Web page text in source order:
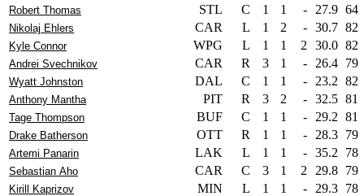
Robert Thomas STL C 1 1 - 27.9 64
Nikolaj Ehlers CAR L 1 2 - 30.7 82
Kyle Connor WPG L 1 1 2 30.0 82
Andrei Svechnikov CAR R 3 1 - 26.4 79
Wyatt Johnston DAL C 1 1 - 23.2 82
Anthony Mantha PIT R 3 2 - 32.5 81
Tage Thompson BUF C 1 1 - 29.2 81
Drake Batherson OTT R 1 1 - 28.3 79
Artemi Panarin LAK L 1 1 - 35.2 78
Sebastian Aho CAR C 3 1 2 29.8 79
Kirill Kaprizov MIN L 1 1 - 29.3 78